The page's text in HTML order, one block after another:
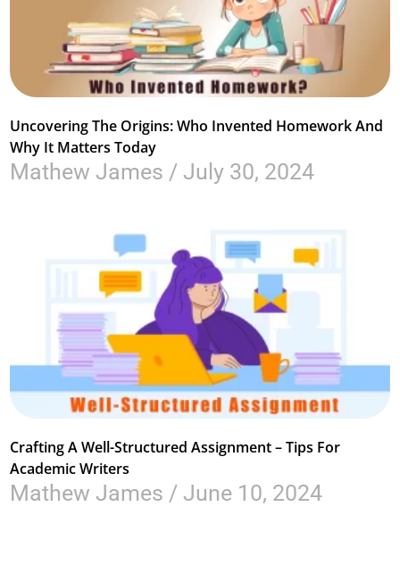
Uncovering The Origins: Who Invented Homework And
Why It Matters Today
Mathew James July 30, 2024
Crafting A Well-Structured Assignment – Tips For
Academic Writers
Mathew James June 10, 2024